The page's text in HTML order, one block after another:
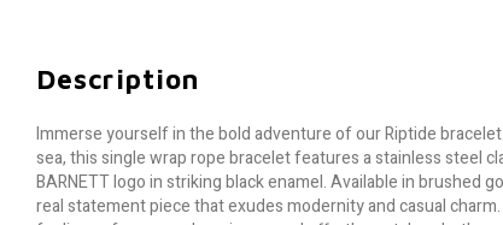
Description
Immerse yourself in the bold adventure of our Riptide
sea, this single wrap rope bracelet features a stainless steel
BARNETT logo in striking black enamel. Available in brushed
real statement piece that exudes modernity and casual